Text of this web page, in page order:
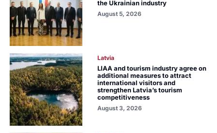
the Ukrainian industry
August 5, 2026
Latvia
LIAA and tourism industry agree on
additional measures to attract
international visitors and
strengthen Latvia’s tourism
competitiveness
August 3, 2026